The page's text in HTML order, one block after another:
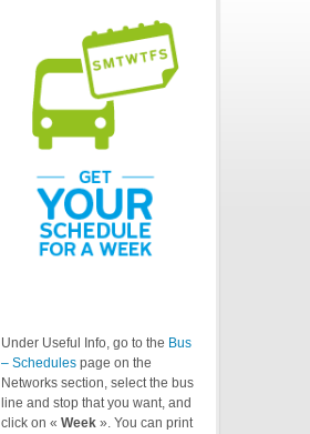
Under Useful Info, go to the Bus
– Schedules page on the
Networks section, select the bus
line and stop that you want, and
click on « Week ». You can print